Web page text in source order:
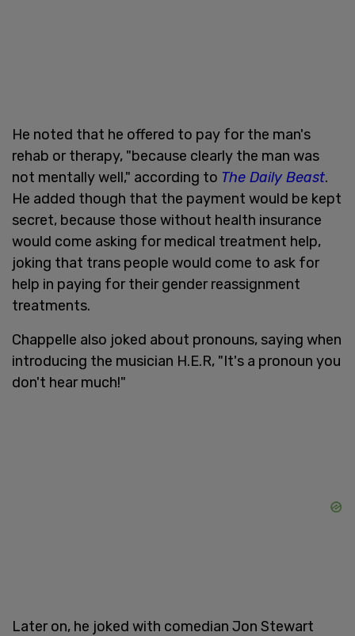
He noted that he offered to pay for the man's
rehab or therapy, "because clearly the man was
not mentally well," according to The Daily Beast.
He added though that the payment would be kept
secret, because those without health insurance
would come asking for medical treatment help,
joking that trans people would come to ask for
help in paying for their gender reassignment
treatments.
Chappelle also joked about pronouns, saying when
introducing the musician H.E.R, "It's a pronoun you
don't hear much!"
Later on, he joked with comedian Jon Stewart